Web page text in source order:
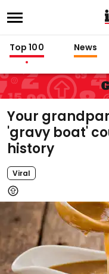
Top 100 News
Your
'gravy boat'
history
Viral